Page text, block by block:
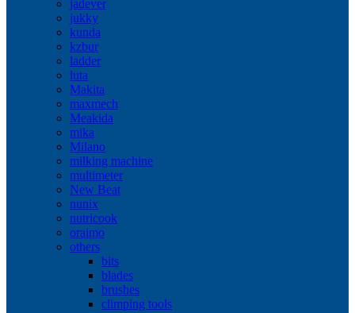
jadever
jukky
kunda
kzbur
ladder
luta
Makita
maxmech
Meakida
mika
Milano
milking machine
multimeter
New Beat
nunix
nutricook
oraimo
others
bits
blades
brushes
climping tools